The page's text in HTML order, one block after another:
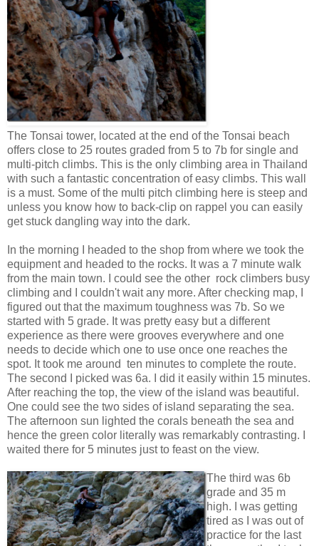
The Tonsai tower, located at the end of the Tonsai beach
offers close to 25 routes graded from 5 to 7b for single and
multi-pitch climbs. This is the only climbing area in Thailand
with such a fantastic concentration of easy climbs. This wall
is a must. Some of the multi pitch climbing here is steep and
unless you know how to back-clip on rappel you can easily
get stuck dangling way into the dark.
In the morning I headed to the shop from where we took the
equipment and headed to the rocks. It was a 7 minute walk
from the main town. I could see the other rock climbers busy
climbing and I couldn't wait any more. After checking map, I
figured out that the maximum toughness was 7b. So we
started with 5 grade. It was pretty easy but a different
experience as there were grooves everywhere and one
needs to decide which one to use once one reaches the
spot. It took me around ten minutes to complete the route.
The second I picked was 6a. I did it easily within 15 minutes.
After reaching the top, the view of the island was beautiful.
One could see the two sides of island separating the sea.
The afternoon sun lighted the corals beneath the sea and
hence the green color literally was remarkably contrasting. I
waited there for 5 minutes just to feast on the view.
The third was 6b
grade and 35 m
high. I was getting
tired as I was out of
practice for the last